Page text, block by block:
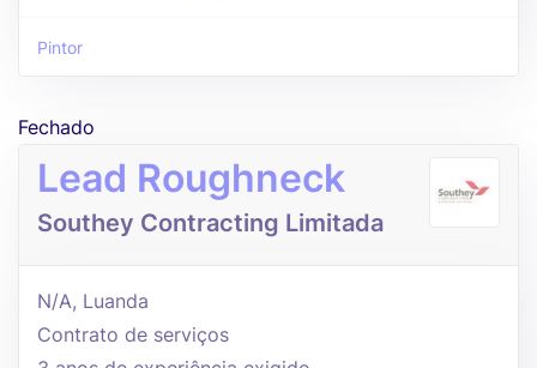
Pintor
Fechado
Lead Roughneck
Southey Contracting Limitada
N/A, Luanda
Contrato de serviços